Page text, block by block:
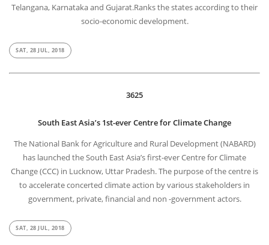
Telangana, Karnataka and Gujarat.Ranks the states according to their
socio-economic development.
SAT, 28 JUL, 2018
3625
South East Asia’s 1st-ever Centre for Climate Change
The National Bank for Agriculture and Rural Development (NABARD)
has launched the South East Asia’s first-ever Centre for Climate
Change (CCC) in Lucknow, Uttar Pradesh. The purpose of the centre is
to accelerate concerted climate action by various stakeholders in
government, private, financial and non -government actors.
SAT, 28 JUL, 2018